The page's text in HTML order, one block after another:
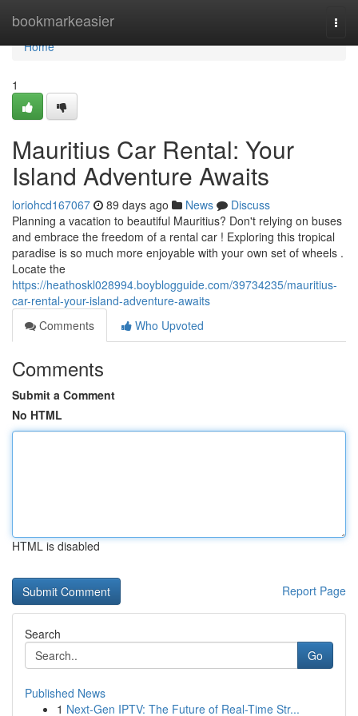
bookmarkeasier
Home
Home
1
Mauritius Car Rental: Your
Island Adventure Awaits
loriohcd167067 89 days ago News
Discuss
Planning a vacation to beautiful Mauritius? Don't relying on buses
and embrace the freedom of a rental car ! Exploring this tropical
paradise is so much more enjoyable with your own set of wheels .
Locate the
https://heathoskl028994.boyblogguide.com/39734235/mauritius-
car-rental-your-island-adventure-awaits
Comments
Who Upvoted
Comments
Submit a Comment
No HTML
HTML is disabled
Report Page
Search
Go
Published News
1 Next-Gen IPTV: The Future of Real-Time Str...